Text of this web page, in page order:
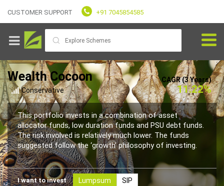
Goals
Fundvaliz
Picks
Explore
CUSTOMER SUPPORT +91 7045854585
Wealth Cocoon
Conservative
CAGR (3 Years)
11.22%
This portfolio invests in a combination of asset
allocator funds, low duration funds and PSU debt funds.
The risk involved is relatively much lower. The funds
suggested follow the ‘growth’ philosophy of investing.
I want to invest Lumpsum SIP